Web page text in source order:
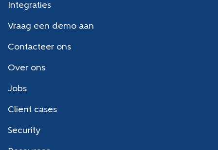
Integraties
Vraag een demo aan
Contacteer ons
Over ons
Jobs
Client cases
Security